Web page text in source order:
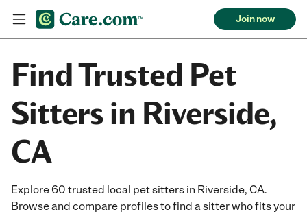
Join now
Find Trusted Pet
Sitters in Riverside,
CA
Explore 60 trusted local pet sitters in Riverside, CA.
Browse and compare profiles to find a sitter who fits your